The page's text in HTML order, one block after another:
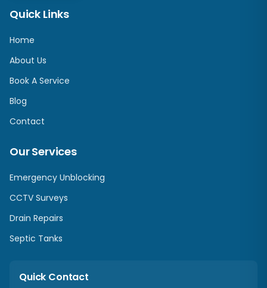
Quick Links
Home
About Us
Book A Service
Blog
Contact
Our Services
Emergency Unblocking
CCTV Surveys
Drain Repairs
Septic Tanks
Quick Contact